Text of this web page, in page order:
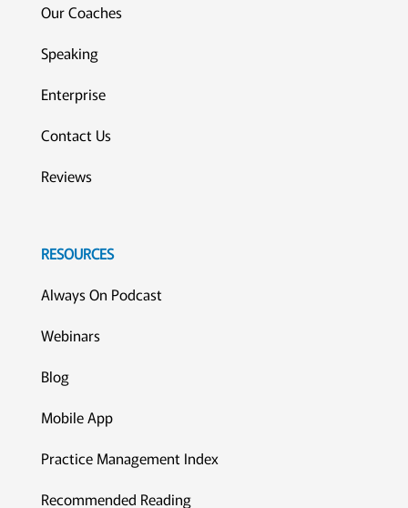
Our Coaches
Speaking
Enterprise
Contact Us
Reviews
RESOURCES
Always On Podcast
Webinars
Blog
Mobile App
Practice Management Index
Recommended Reading